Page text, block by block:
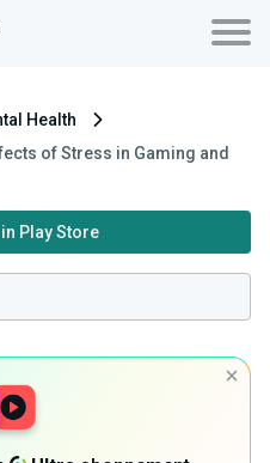
Health
of Stress in Gaming and
Play Store